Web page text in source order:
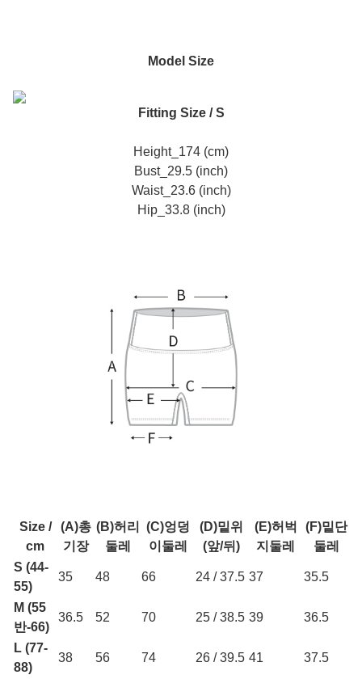
Model Size
Fitting Size / S
Height_174 (cm)
Bust_29.5 (inch)
Waist_23.6 (inch)
Hip_33.8 (inch)
Size /
cm
(A)총
기장
(B)허리
둘레
(C)엉덩
이둘레
(D)밑위
(앞/뒤)
(E)허벅
지둘레
(F)밑단
둘레
S (44-
55)
35 48 66 24 / 37.5 37 35.5
M (55
반-66)
36.5 52 70 25 / 38.5 39 36.5
L (77-
88)
38 56 74 26 / 39.5 41 37.5